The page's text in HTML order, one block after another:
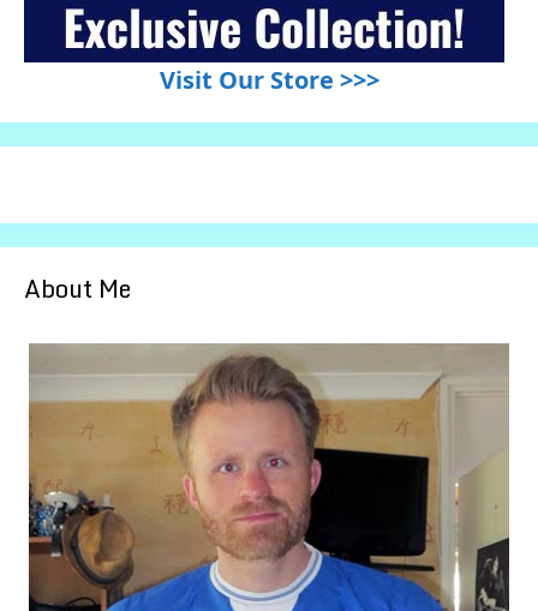
Visit Our Store >>>
About Me